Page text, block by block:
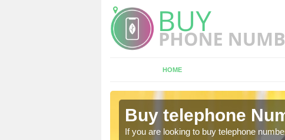
HOME
Buy telephone
If you are looking to buy telephone